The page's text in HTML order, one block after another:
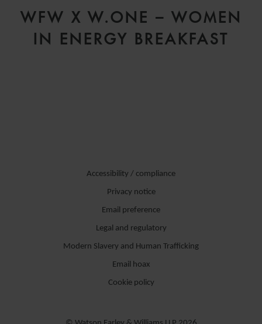
WFW X W.ONE – WOMEN
IN ENERGY BREAKFAST
Accessibility / compliance
Privacy notice
Email preference
Legal and regulatory
Modern Slavery and Human Trafficking
Email hoax
Cookie policy